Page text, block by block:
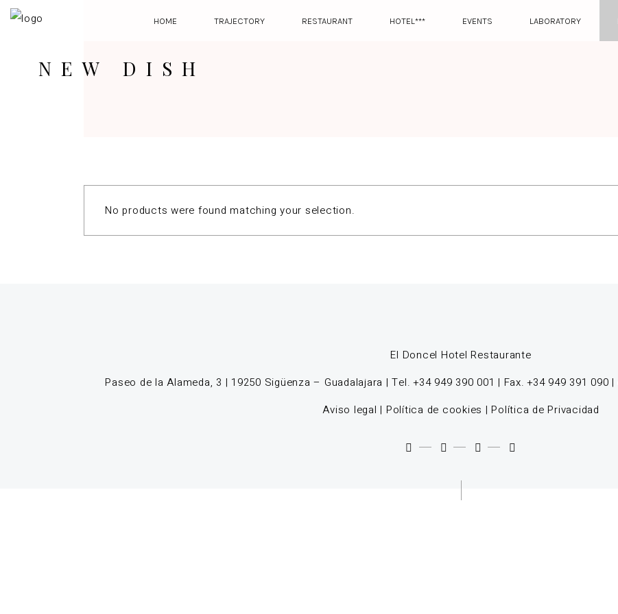
HOME TRAJECTORY RESTAURANT HOTEL*** EVENTS LABORATORY
NEW DISH
No products were found matching your selection.
El Doncel Hotel Restaurante
Paseo de la Alameda, 3 | 19250 Sigüenza – Guadalajara | Tel. +34 949 390 001 | Fax. +34 949 391 090 |
Aviso legal | Política de cookies |Política de Privacidad